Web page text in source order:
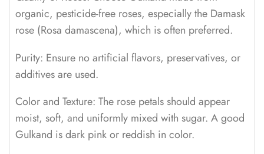
organic, pesticide-free roses, especially the Damask
rose (Rosa damascena), which is often preferred.
Purity: Ensure no artificial flavors, preservatives, or
additives are used.
Color and Texture: The rose petals should appear
moist, soft, and uniformly mixed with sugar. A good
Gulkand is dark pink or reddish in color.